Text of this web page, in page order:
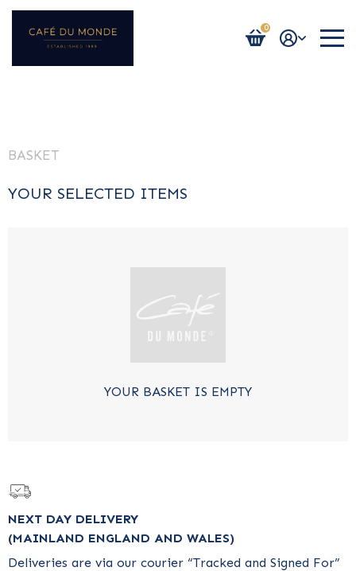
0
Login / Register
BASKET
YOUR SELECTED ITEMS
YOUR BASKET IS EMPTY
NEXT DAY DELIVERY
(MAINLAND ENGLAND AND WALES)
Deliveries are via our courier “Tracked and Signed For”